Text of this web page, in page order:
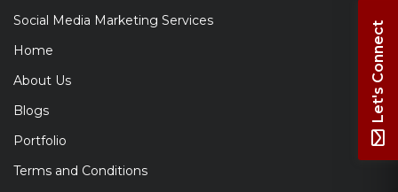
Social Media Marketing Services
Home
About Us
Blogs
Portfolio
Terms and Conditions
Let's Connect